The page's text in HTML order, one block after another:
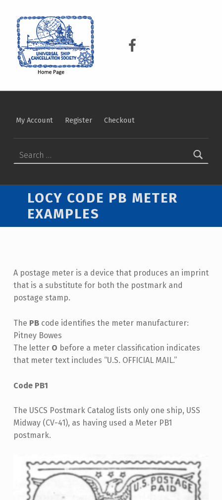
USCS on Facebook
My Account Register Checkout
LOCY CODE PB METER
EXAMPLES
A postage meter is a device that produces an imprint
that is a substitute for both the postmark and
postage stamp.
The PBcode identifies the meter manufacturer:
Pitney Bowes
The letter O before a meter classification indicates
that meter text includes “U.S. OFFICIAL MAIL.”
Code PB1
The USCS Postmark Catalog lists only one ship, USS
Midway (CV-41), as having used a Meter PB1
postmark.